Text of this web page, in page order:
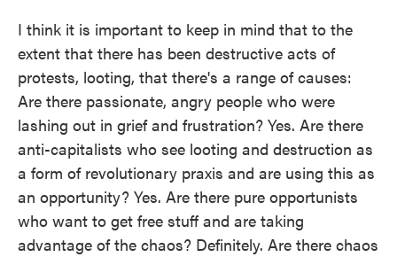
I think it is important to keep in mind that to the
extent that there has been destructive acts of
protests, looting, that there's a range of causes:
Are there passionate, angry people who were
lashing out in grief and frustration? Yes. Are there
anti-capitalists who see looting and destruction as
a form of revolutionary praxis and are using this as
an opportunity? Yes. Are there pure opportunists
who want to get free stuff and are taking
advantage of the chaos? Definitely. Are there chaos